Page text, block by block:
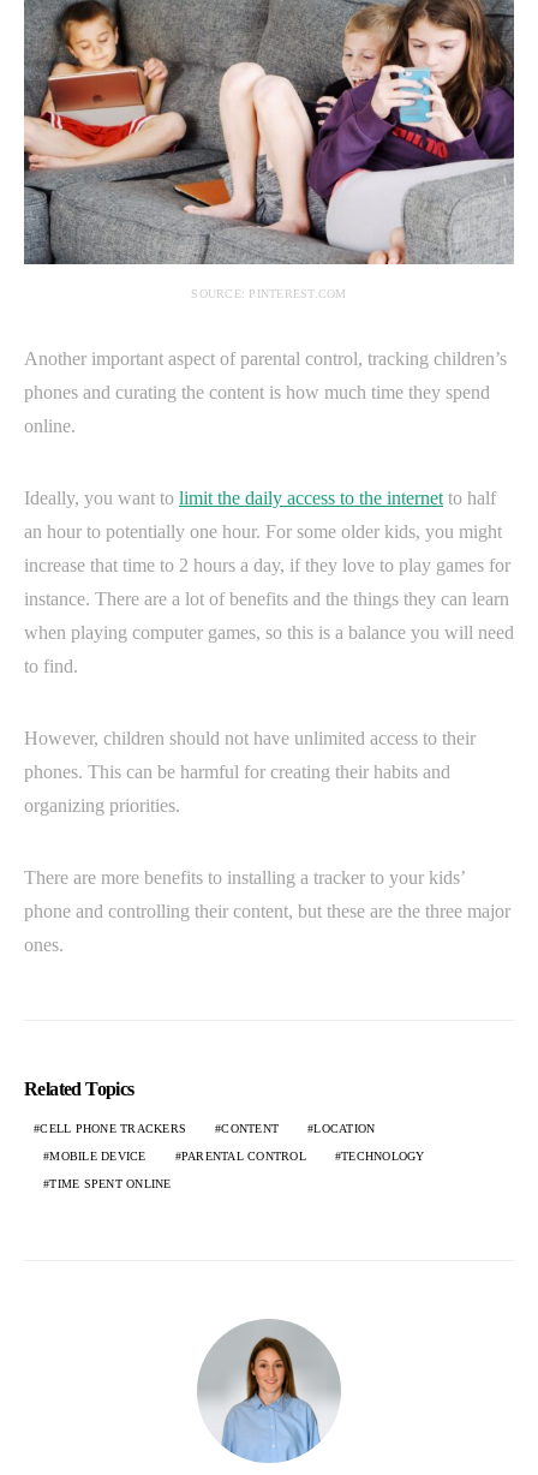
SOURCE: PINTEREST.COM
Another important aspect of parental control, tracking children’s
phones and curating the content is how much time they spend
online.
Ideally, you want to limit the daily access to the internet to half
an hour to potentially one hour. For some older kids, you might
increase that time to 2 hours a day, if they love to play games for
instance. There are a lot of benefits and the things they can learn
when playing computer games, so this is a balance you will need
to find.
However, children should not have unlimited access to their
phones. This can be harmful for creating their habits and
organizing priorities.
There are more benefits to installing a tracker to your kids’
phone and controlling their content, but these are the three major
ones.
Related Topics
CELL PHONE TRACKERS CONTENT LOCATION
MOBILE DEVICE PARENTAL CONTROL TECHNOLOGY
TIME SPENT ONLINE